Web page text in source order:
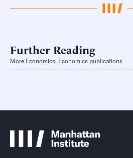
Further Reading
More Economics, Economics publications